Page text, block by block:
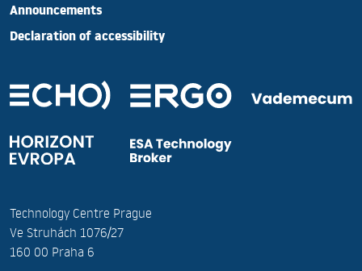
Announcements
Declaration of accessibility
Technology Centre Prague
Ve Struhách 1076/27
160 00 Praha 6